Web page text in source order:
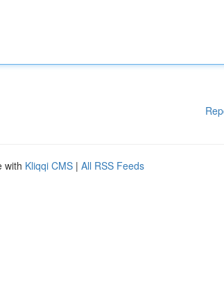
with Kliqqi CMS | All RSS Feeds